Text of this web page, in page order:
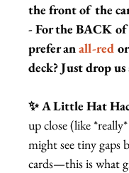
the front of the
- For the BACK of
prefer anall-red or
deck? Just drop us
✨ A Little Hat
up close (like
might see tiny gaps
cards—this is what